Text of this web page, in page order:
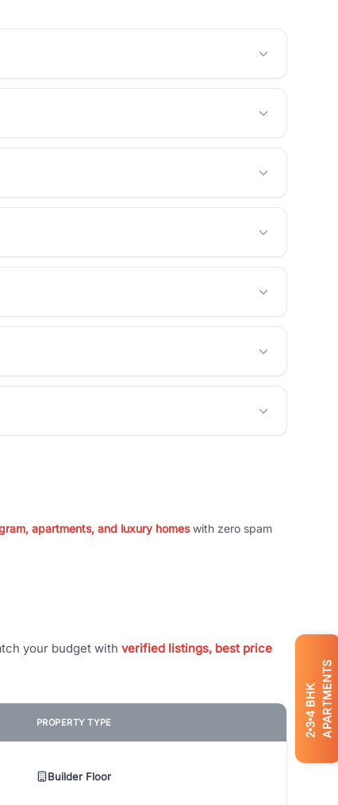
2
3
4
BHK APARTMENTS
apartments, and luxury homeswith zero spam
your budget with verified listings, best price
PROPERTY TYPE
Builder Floor